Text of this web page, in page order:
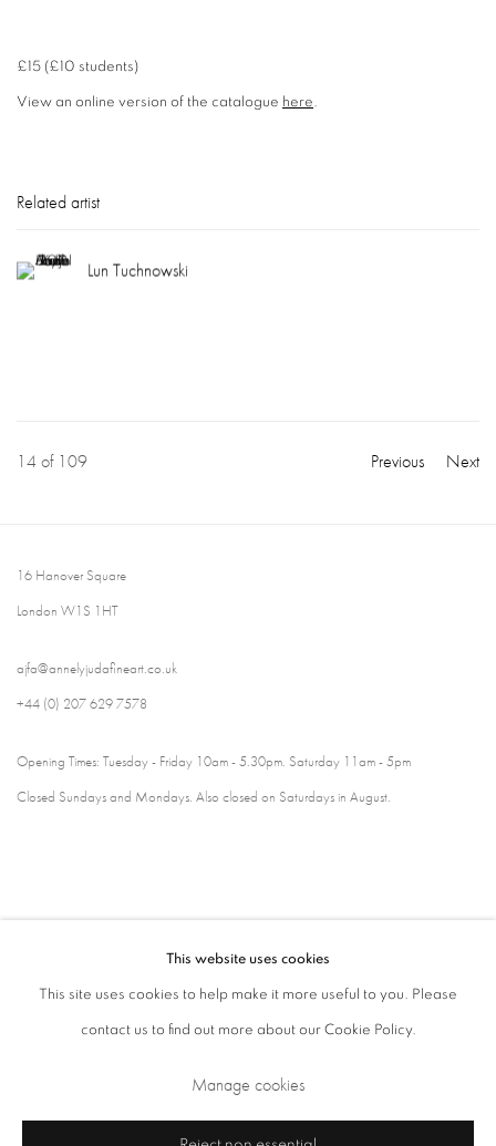
£15 (£10 students)
View an online version of the catalogue here.
Related artist
Lun Tuchnowski
Previous Next
14 of 109
16 Hanover Square
London W1S 1HT
ajfa@annelyjudafineart.co.uk
+44 (0) 207 629 7578
Opening Times: Tuesday - Friday 10am - 5.30pm. Saturday 11am - 5pm
Closed Sundays and Mondays. Also closed on Saturdays in August.
Cookie Policy
Manage cookies
This website uses cookies
This site uses cookies to help make it more useful to you. Please
contact us to find out more about our Cookie Policy.
Manage cookies